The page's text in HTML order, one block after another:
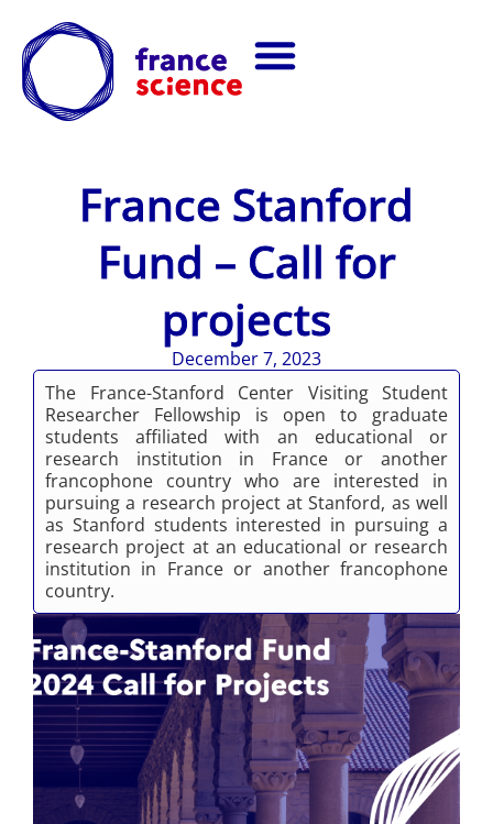
France Stanford
Fund – Call for
projects
December 7, 2023
The France-Stanford Center Visiting Student
Researcher Fellowship is open to graduate
students affiliated with an educational or
research institution in France or another
francophone country who are interested in
pursuing a research project at Stanford, as well
as Stanford students interested in pursuing a
research project at an educational or research
institution in France or another francophone
country.